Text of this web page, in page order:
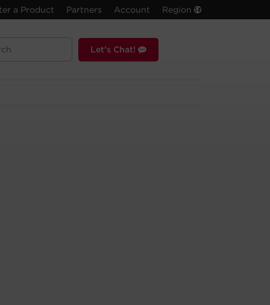
a Product Partners Account Region
Let's Chat!